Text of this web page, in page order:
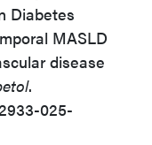
Diabetes
MASLD
disease
.
025-